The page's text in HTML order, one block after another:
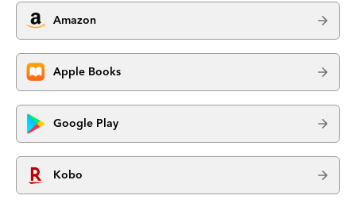
Amazon
Apple Books
Google Play
Kobo